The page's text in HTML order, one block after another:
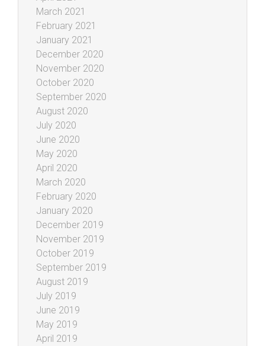
March 2021
February 2021
January 2021
December 2020
November 2020
October 2020
September 2020
August 2020
July 2020
June 2020
May 2020
April 2020
March 2020
February 2020
January 2020
December 2019
November 2019
October 2019
September 2019
August 2019
July 2019
June 2019
May 2019
April 2019